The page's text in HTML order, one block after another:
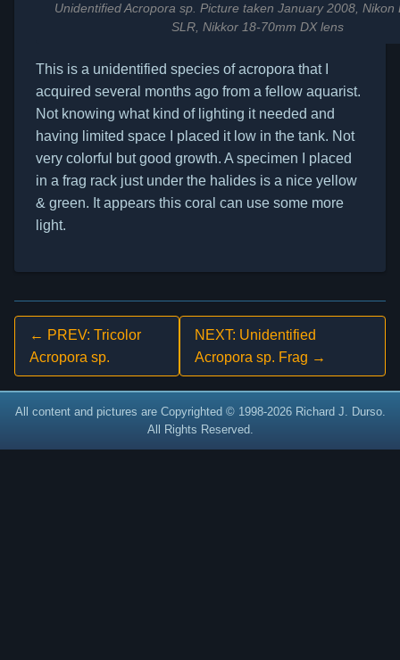
Unidentified Acropora sp. Picture taken January 2008, Nikon
SLR, Nikkor 18-70mm DX lens
This is a unidentified species of acropora that I
acquired several months ago from a fellow aquarist.
Not knowing what kind of lighting it needed and
having limited space I placed it low in the tank. Not
very colorful but good growth. A specimen I placed
in a frag rack just under the halides is a nice yellow
& green. It appears this coral can use some more
light.
← PREV: Tricolor
Acropora sp.
NEXT: Unidentified
Acropora sp. Frag →
All content and pictures are Copyrighted © 1998-2026 Richard J. Durso.
All Rights Reserved.